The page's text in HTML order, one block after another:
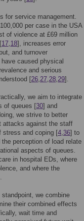
for service management.
per case in the USA
of violence at £69 million
17,18], increases error
and turnover
caused physical
and serious
[26,27,28,29].
we aim to integrate
of queues [30] and
we strive to better
attacks against the staff
stress and coping [4,36] to
perception of load relate
aspects of queues.
in hospital EDs, where
and where the
we combine
their combined effects
wait time and